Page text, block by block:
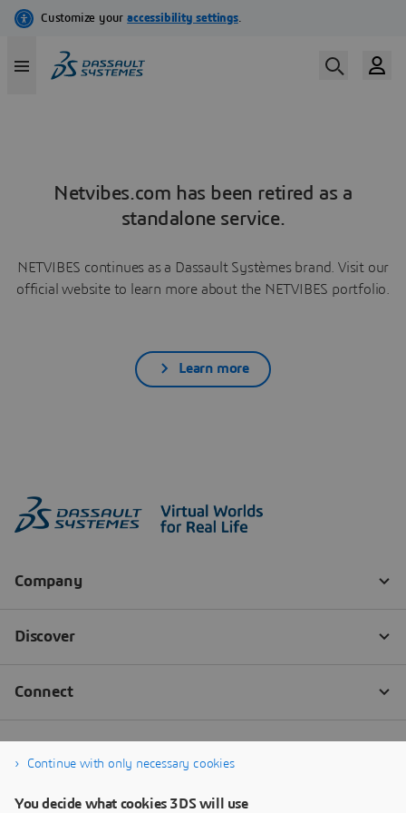
Netvibes.com has been retired as a
standalone service.
NETVIBES continues as a Dassault Systèmes brand. Visit our
official website to learn more about the NETVIBES portfolio.
Learn more
Continue with only necessary cookies
You decide what cookies 3DS will use